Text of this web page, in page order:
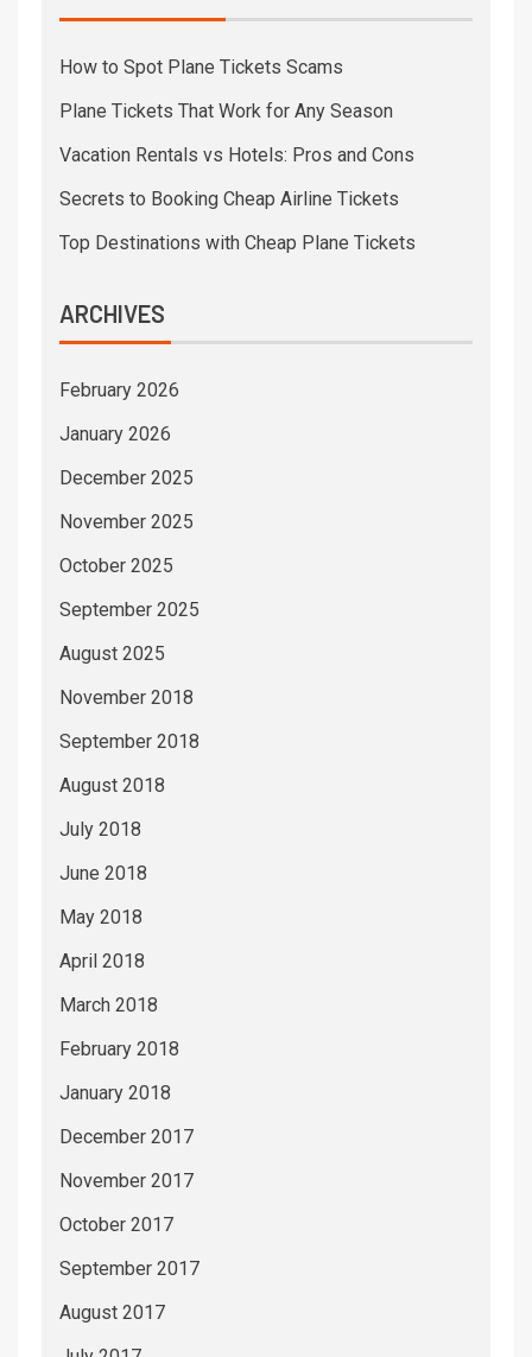
How to Spot Plane Tickets Scams
Plane Tickets That Work for Any Season
Vacation Rentals vs Hotels: Pros and Cons
Secrets to Booking Cheap Airline Tickets
Top Destinations with Cheap Plane Tickets
ARCHIVES
February 2026
January 2026
December 2025
November 2025
October 2025
September 2025
August 2025
November 2018
September 2018
August 2018
July 2018
June 2018
May 2018
April 2018
March 2018
February 2018
January 2018
December 2017
November 2017
October 2017
September 2017
August 2017